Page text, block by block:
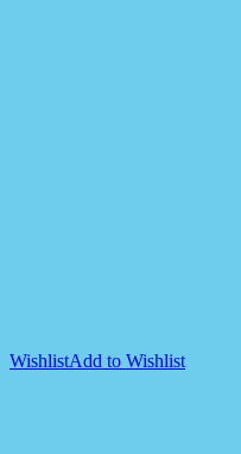
WishlistAdd to Wishlist